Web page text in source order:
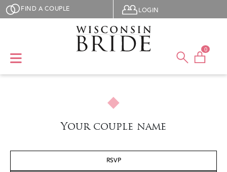
Skip to main content
FIND A COUPLE User menu
LOGIN
0
Your couple name
RSVP